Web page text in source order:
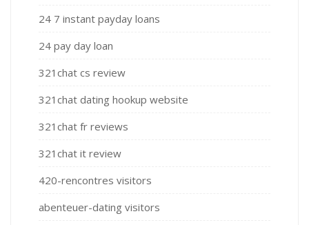
24 7 instant payday loans
24 pay day loan
321chat cs review
321chat dating hookup website
321chat fr reviews
321chat it review
420-rencontres visitors
abenteuer-dating visitors